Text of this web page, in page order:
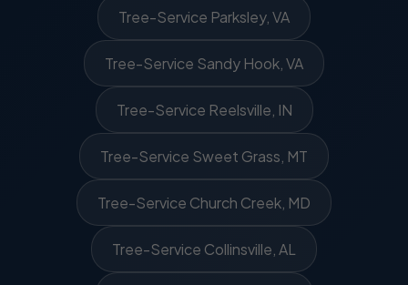
Tree-Service Parksley, VA
Tree-Service Sandy Hook, VA
Tree-Service Reelsville, IN
Tree-Service Sweet Grass, MT
Tree-Service Church Creek, MD
Tree-Service Collinsville, AL